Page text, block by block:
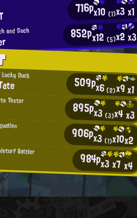
716px10(1)x3x1
and Such 852px12(5)x2x3
Duck 509px6(2)x9x1
Tester 895px3 (3)x4x3
906px3 (1)x10x2
Battler 984px3x7x4